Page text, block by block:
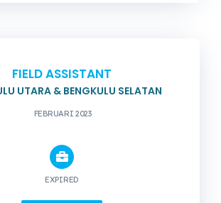
FIELD ASSISTANT
UTARA & BENGKULU SELATAN
FEBRUARI 2023
EXPIRED